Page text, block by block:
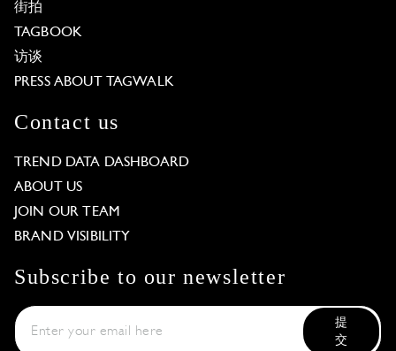
街拍
TAGBOOK
访谈
PRESS ABOUT TAGWALK
Contact us
TREND DATA DASHBOARD
ABOUT US
JOIN OUR TEAM
BRAND VISIBILITY
Subscribe to our newsletter
提
交